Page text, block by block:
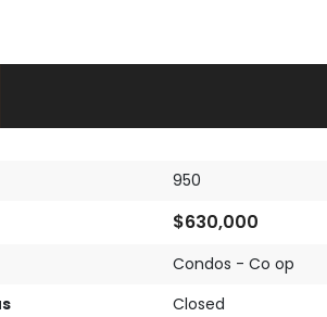
950
$630,000
Condos - Co op
Closed